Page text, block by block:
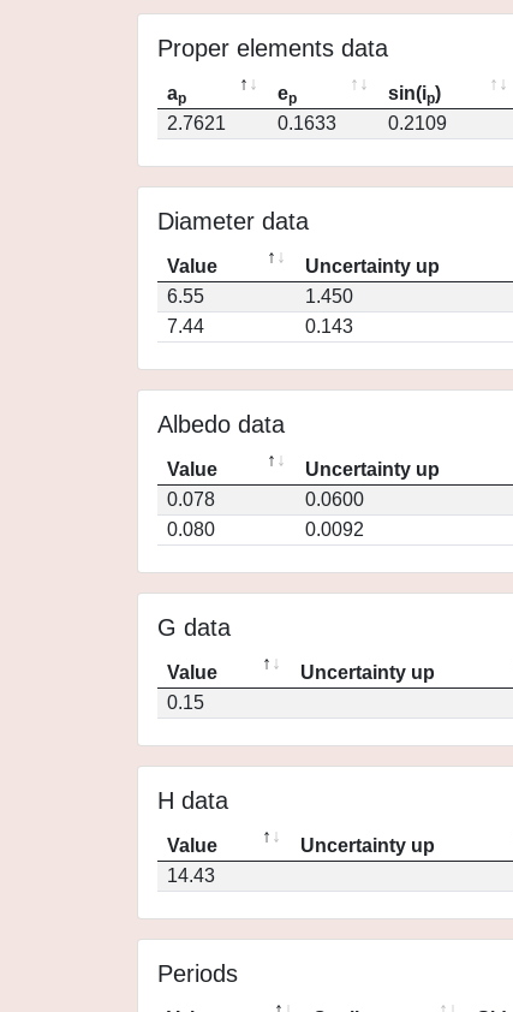
Proper elements data
ap ep sin(ip)
2.7621
0.1633 0.2109
Diameter data
Value Uncertainty up
6.55
1.450
7.44
0.143
Albedo data
Value Uncertainty up
0.078
0.0600
0.080
0.0092
G data
Value Uncertainty up
0.15
H data
Value Uncertainty up
14.43
Periods